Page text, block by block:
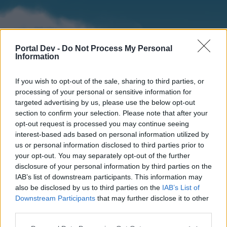
Portal Dev - Do Not Process My Personal
Information
If you wish to opt-out of the sale, sharing to third parties, or
processing of your personal or sensitive information for
targeted advertising by us, please use the below opt-out
section to confirm your selection. Please note that after your
opt-out request is processed you may continue seeing
interest-based ads based on personal information utilized by
us or personal information disclosed to third parties prior to
your opt-out. You may separately opt-out of the further
disclosure of your personal information by third parties on the
IAB’s list of downstream participants. This information may
also be disclosed by us to third parties on the IAB’s List of
Downstream Participants that may further disclose it to other
Home
External Redirect
Forums Calendar